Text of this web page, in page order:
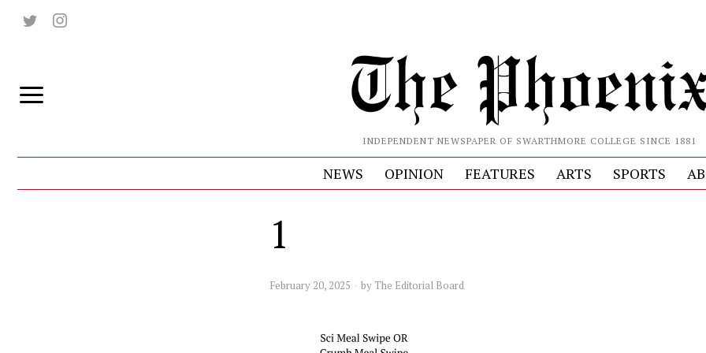
INDEPENDENT NEWSPAPER OF SWARTHMORE COLLEGE SINCE 1881
NEWS OPINION FEATURES ARTS SPORTS
1
February 20, 2025 by The Editorial Board